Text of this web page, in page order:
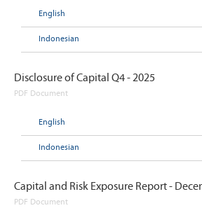
English
Indonesian
Disclosure of Capital Q4 - 2025
PDF Document
English
Indonesian
Capital and Risk Exposure Report -
PDF Document